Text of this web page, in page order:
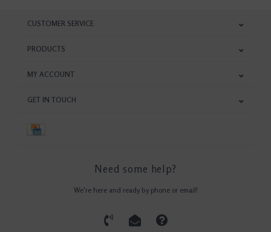
CUSTOMER SERVICE
PRODUCTS
MY ACCOUNT
GET IN TOUCH
Need some help?
We're here and ready by phone or email!